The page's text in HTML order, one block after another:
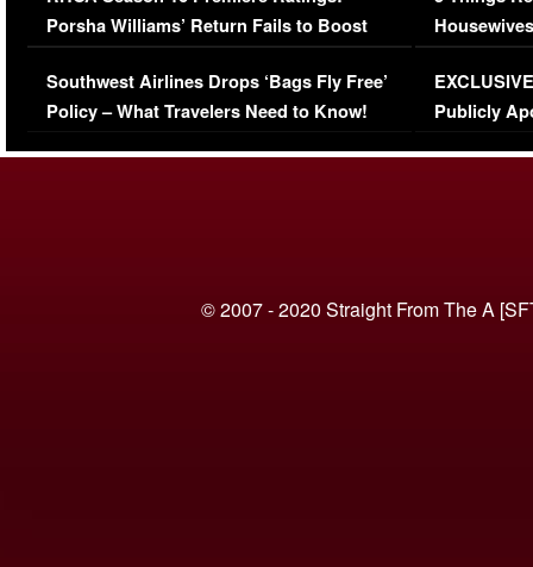
Porsha Williams’ Return Fails to Boost
Series-Low Viewership
Southwest Airlines Drops ‘Bags Fly Free’
Policy – What Travelers Need to Know!
Episode 1 |
(VIDEO)
Publicly
© 2007 - 2020 Straight From The A